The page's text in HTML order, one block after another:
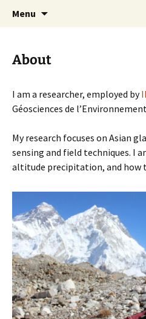
Fanny Brun
High Asia glaciologist –
Menu
About
I am a researcher, employed by
Géosciences de
My research focuses on Asian
sensing and field techniques. I
altitude precipitation, and how